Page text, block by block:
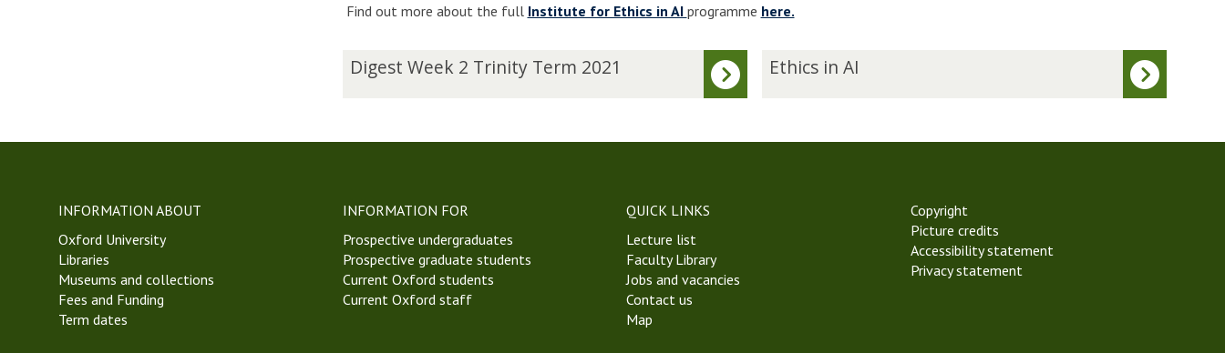
Find out more about the full Institute for Ethics in AI programme here.
The
list
s
e
k
2
T
r
Digest Week 2 Trinity Term 2021
c
Ethics in AI
INFORMATION ABOUT
Oxford University
Libraries
Museums and collections
Fees and Funding
Term dates
INFORMATION FOR
Prospective undergraduates
Prospective graduate students
Current Oxford students
Current Oxford staff
QUICK LINKS
Lecture list
Faculty Library
Jobs and vacancies
Contact us
Map
Copyright
Picture credits
Accessibility statement
Privacy statement